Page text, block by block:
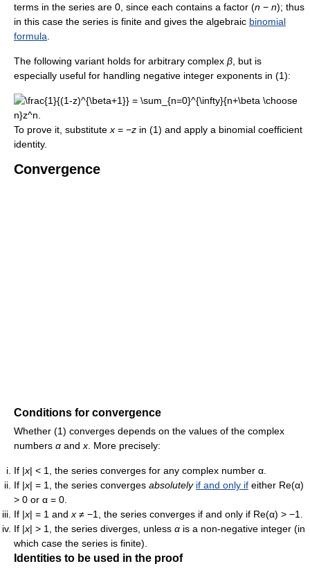
terms in the series are 0, since each contains a factor (n − n); thus
in this case the series is finite and gives the algebraic binomial
formula
The following variant holds for arbitrary complex β , but is
especially useful for handling negative integer exponents in (1):
To prove it, substitute x = −z in (1) and apply a binomial coefficient
identity.
Convergence
Conditions for convergence
Whether (1) converges depends on the values of the complex
numbers α and x . More precisely:
If |x| < 1
, the series converges for any complex number α.
If |x| = 1 , the series converges absolutely if and only if either Re(α)
> 0 or α = 0
If |x| = 1 and x ≠ −1 , the series converges if and only if Re(α) > −1
If |x| > 1 , the series diverges, unless α is a non-negative integer (in
which case the series is finite).
Identities to be used in the proof